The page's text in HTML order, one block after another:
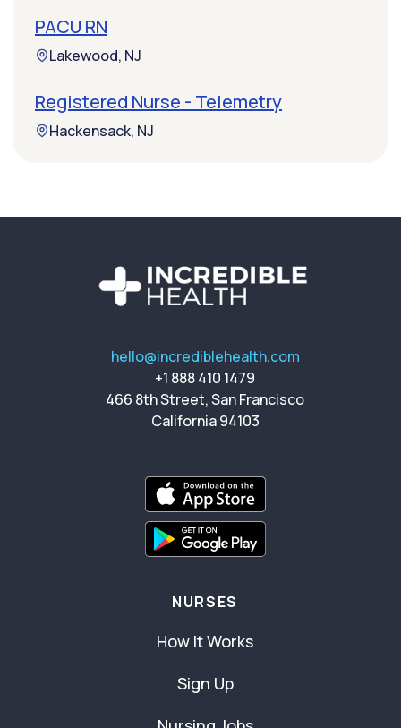
PACU RN
Lakewood, NJ
Registered Nurse - Telemetry
Hackensack, NJ
hello@incrediblehealth.com
+1 888 410 1479
466 8th Street, San Francisco
California 94103
NURSES
How It Works
Sign Up